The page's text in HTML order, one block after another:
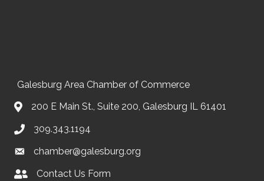
Galesburg Area Chamber of Commerce
200 E Main St., Suite 200, Galesburg IL 61401
309.343.1194
chamber@galesburg.org
Contact UsContact Us Form